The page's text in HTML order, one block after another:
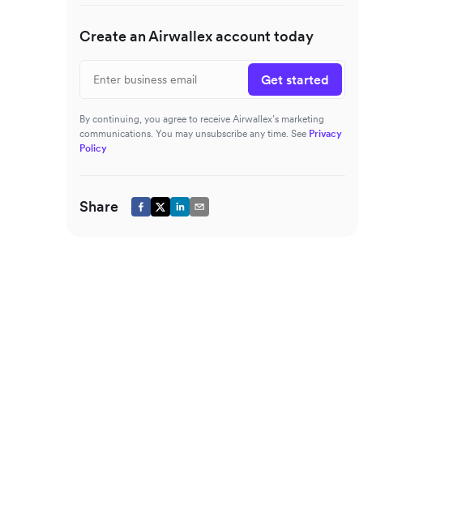
Create an Airwallex account today
Get started
By continuing, you agree to receive Airwallex’s marketing
communications. You may unsubscribe any time. See Privacy
Policy
Share